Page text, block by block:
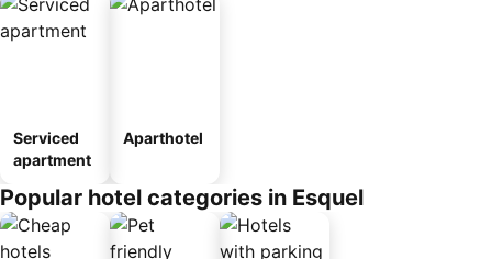
Serviced
apartment
Aparthotel
Popular hotel categories in Esquel